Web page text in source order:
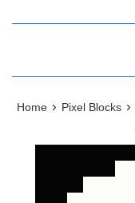
Home › Pixel Blocks ›